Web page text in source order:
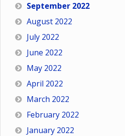
September 2022
August 2022
July 2022
June 2022
May 2022
April 2022
March 2022
February 2022
January 2022